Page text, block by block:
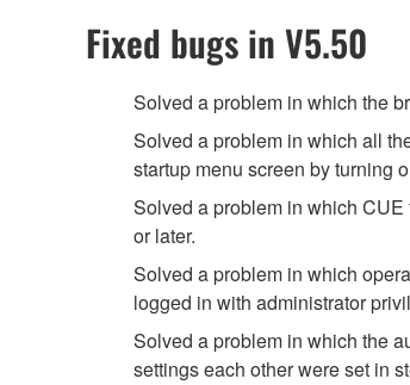
Fixed bugs in V5.50
Solved a problem in which the
Solved a problem in which all
startup menu screen by turning
Solved a problem in which
or later.
Solved a problem in which
logged in with administrator
Solved a problem in which the
settings each other were set in